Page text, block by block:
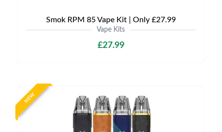
Smok RPM 85 Vape Kit | Only £27.99
Vape Kits
£27.99
NEW